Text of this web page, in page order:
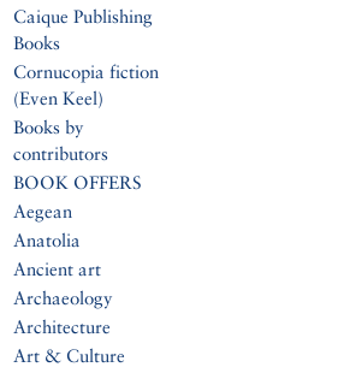
Caique Publishing
Books
Cornucopia fiction
(Even Keel)
Books by
contributors
BOOK OFFERS
Aegean
Anatolia
Ancient art
Archaeology
Architecture
Art & Culture